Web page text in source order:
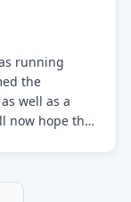
running
the
well as a
now hope the
turns out